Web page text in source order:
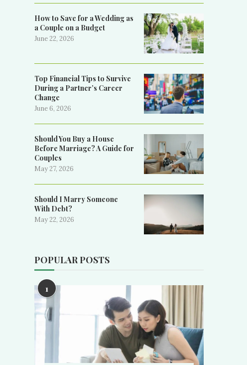
How to Save for a Wedding as
a Couple on a Budget
June 22, 2026
Top Financial Tips to Survive
During a Partner’s Career
Change
June 6, 2026
Should You Buy a House
Before Marriage? A Guide for
Couples
May 27, 2026
Should I Marry Someone
With Debt?
May 22, 2026
POPULAR POSTS
1